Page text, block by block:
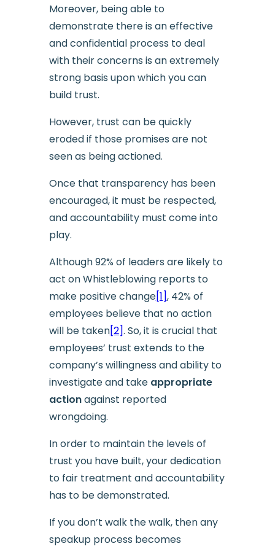
Moreover, being able to
demonstrate there is an effective
and confidential process to deal
with their concerns is an extremely
strong basis upon which you can
build trust.
However, trust can be quickly
eroded if those promises are not
seen as being actioned.
Once that transparency has been
encouraged, it must be respected,
and accountability must come into
play.
Although 92% of leaders are likely to
act on Whistleblowing reports to
make positive change[1], 42% of
employees believe that no action
will be taken[2]. So, it is crucial that
employees’ trust extends to the
company’s willingness and ability to
investigate and take appropriate
actionagainst reported
wrongdoing.
In order to maintain the levels of
trust you have built, your dedication
to fair treatment and accountability
has to be demonstrated.
If you don’t walk the walk, then any
speakup process becomes